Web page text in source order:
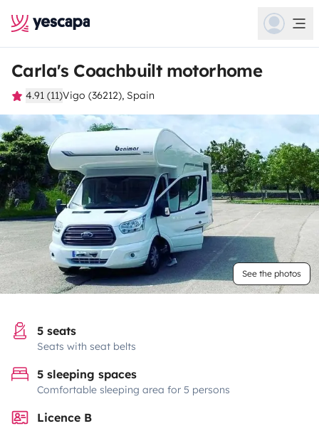
Carla's Coachbuilt motorhome
4.91 (11)Vigo (36212), Spain
See the photos
5 seats
Seats with seat belts
5 sleeping spaces
Comfortable sleeping area for 5 persons
Licence B